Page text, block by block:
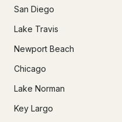
San Diego
Lake Travis
Newport Beach
Chicago
Lake Norman
Key Largo